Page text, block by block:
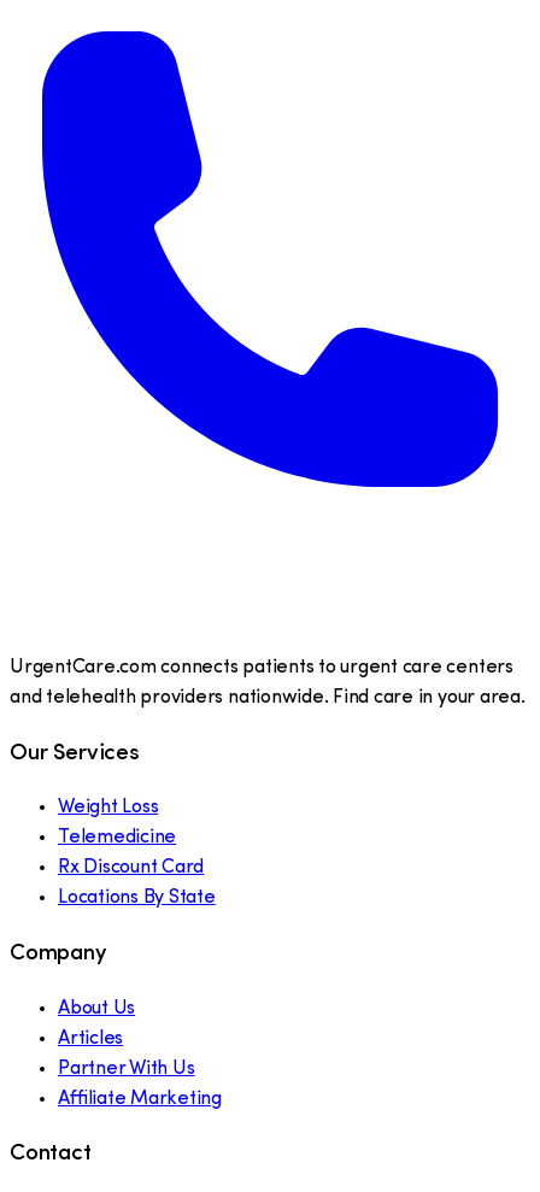
UrgentCare.com connects patients to urgent care centers
and telehealth providers nationwide. Find care in your area.
Our Services
Weight Loss
Telemedicine
Rx Discount Card
Locations By State
Company
About Us
Articles
Partner With Us
Affiliate Marketing
Contact